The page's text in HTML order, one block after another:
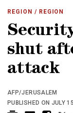
REGION / REGION
shut
attack
AFP/JERUSALEM
PUBLISHED ON JULY